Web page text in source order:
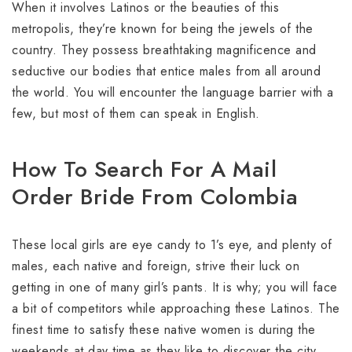
When it involves Latinos or the beauties of this
metropolis, they’re known for being the jewels of the
country. They possess breathtaking magnificence and
seductive our bodies that entice males from all around
the world. You will encounter the language barrier with a
few, but most of them can speak in English.
How To Search For A Mail
Order Bride From Colombia
These local girls are eye candy to 1’s eye, and plenty of
males, each native and foreign, strive their luck on
getting in one of many girl’s pants. It is why; you will face
a bit of competitors while approaching these Latinos. The
finest time to satisfy these native women is during the